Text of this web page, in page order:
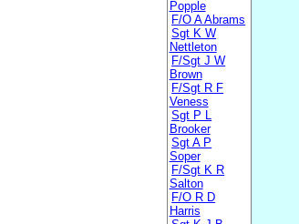
Popple
F/O A Abrams
Sgt K W
Nettleton
F/Sgt J W
Brown
F/Sgt R F
Veness
Sgt P L
Brooker
Sgt A P
Soper
F/Sgt K R
Salton
F/O R D
Harris